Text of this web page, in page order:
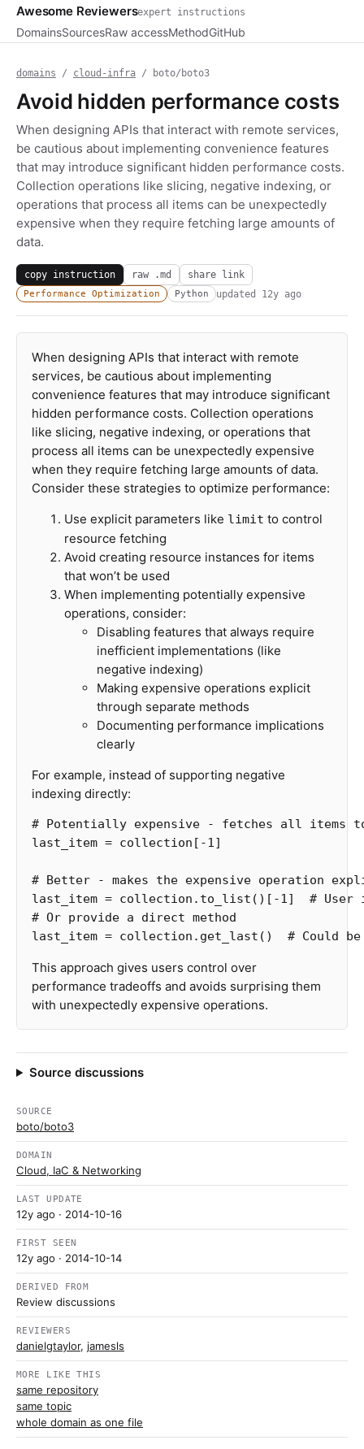
Awesome Reviewersexpert instructions
DomainsSourcesRaw accessMethodGitHub
domains / cloud-infra / boto/boto3
Avoid hidden performance costs
When designing APIs that interact with remote services,
be cautious about implementing convenience features
that may introduce significant hidden performance costs.
Collection operations like slicing, negative indexing, or
operations that process all items can be unexpectedly
expensive when they require fetching large amounts of
data.
copy instruction raw .md share link
Performance Optimization Python updated 12y ago
When designing APIs that interact with remote
services, be cautious about implementing
convenience features that may introduce significant
hidden performance costs. Collection operations
like slicing, negative indexing, or operations that
process all items can be unexpectedly expensive
when they require fetching large amounts of data.
Consider these strategies to optimize performance:
Use explicit parameters like limit to control
resource fetching
Avoid creating resource instances for items
that won’t be used
When implementing potentially expensive
operations, consider:
Disabling features that always require
inefficient implementations (like
negative indexing)
Making expensive operations explicit
through separate methods
Documenting performance implications
clearly
For example, instead of supporting negative
indexing directly:
last_item = collection [ -1]
last_item = collection . to_list ()[ -1]
#
last_item = collection . get_last ()
This approach gives users control over
performance tradeoffs and avoids surprising them
with unexpectedly expensive operations.
Source discussions
SOURCE
boto/boto3
DOMAIN
Cloud, IaC & Networking
LAST UPDATE
12y ago · 2014-10-16
FIRST SEEN
12y ago · 2014-10-14
DERIVED FROM
Review discussions
REVIEWERS
danielgtaylor, jamesls
MORE LIKE THIS
same repository
same topic
whole domain as one file